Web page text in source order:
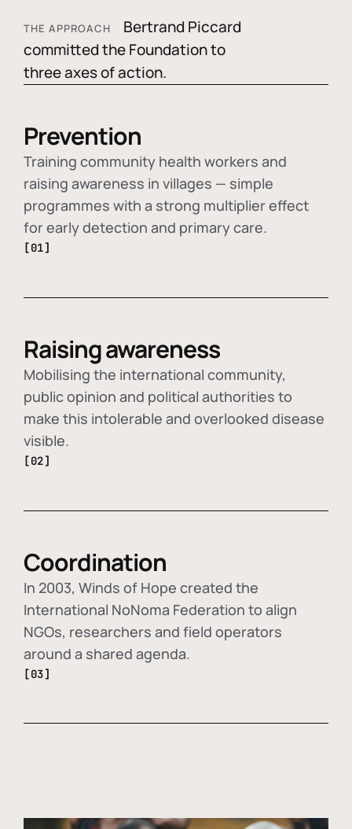
THE APPROACH
Bertrand Piccard
committed the Foundation to
three axes of action.
Prevention
Training community health workers and
raising awareness in villages — simple
programmes with a strong multiplier effect
for early detection and primary care.
[01]
Raising awareness
Mobilising the international community,
public opinion and political authorities to
make this intolerable and overlooked disease
visible.
[02]
Coordination
In 2003, Winds of Hope created the
International NoNoma Federation to align
NGOs, researchers and field operators
around a shared agenda.
[03]